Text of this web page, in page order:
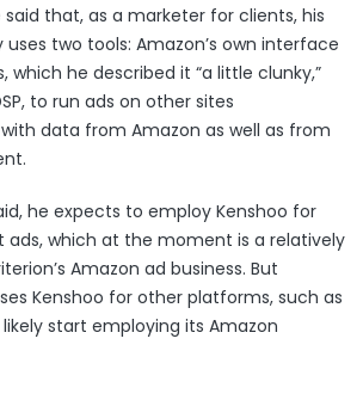
said that, as a marketer for clients, his
two tools: Amazon’s own interface
which he described it “a little clunky,”
to run ads on other sites
data from Amazon as well as from
he expects to employ Kenshoo for
ads, which at the moment is a relatively
Amazon ad business. But
Kenshoo for other platforms, such as
likely start employing its Amazon